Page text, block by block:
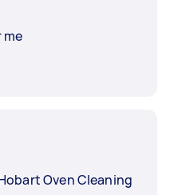
me
Oven Cleaning